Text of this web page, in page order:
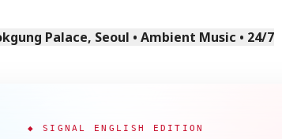
Palace, Seoul • Ambient Music • 24/7
◆ SIGNAL ENGLISH EDITION